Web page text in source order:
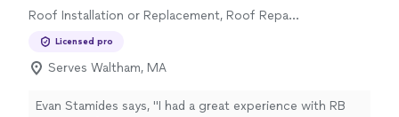
Roof Installation or Replacement, Roof Repair
Licensed pro
Serves Waltham, MA
Evan Stamides says, "I had a great experience with RB